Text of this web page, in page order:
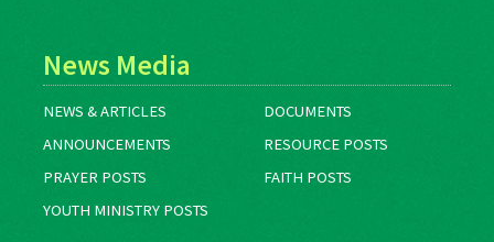
News Media
NEWS & ARTICLES
DOCUMENTS
ANNOUNCEMENTS
RESOURCE POSTS
PRAYER POSTS
FAITH POSTS
YOUTH MINISTRY POSTS